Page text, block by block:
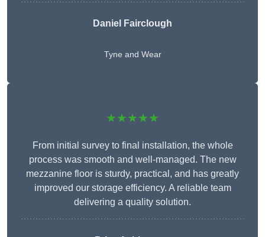
Daniel Fairclough
Tyne and Wear
★★★★★
From initial survey to final installation, the whole
process was smooth and well-managed. The new
mezzanine floor is sturdy, practical, and has greatly
improved our storage efficiency. A reliable team
delivering a quality solution.